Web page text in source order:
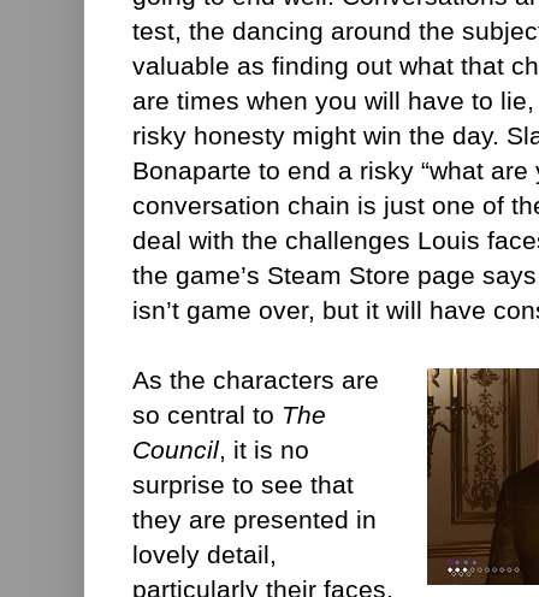
test, the dancing around the
valuable as finding out what that
are times when you will have to
risky honesty might win the day.
Bonaparte to end a risky “what are
conversation chain is just one of
deal with the challenges Louis
the game’s Steam Store page
isn’t game over, but it will have
As the characters are
so central to The
Council, it is no
surprise to see that
they are presented in
lovely detail,
particularly their faces.